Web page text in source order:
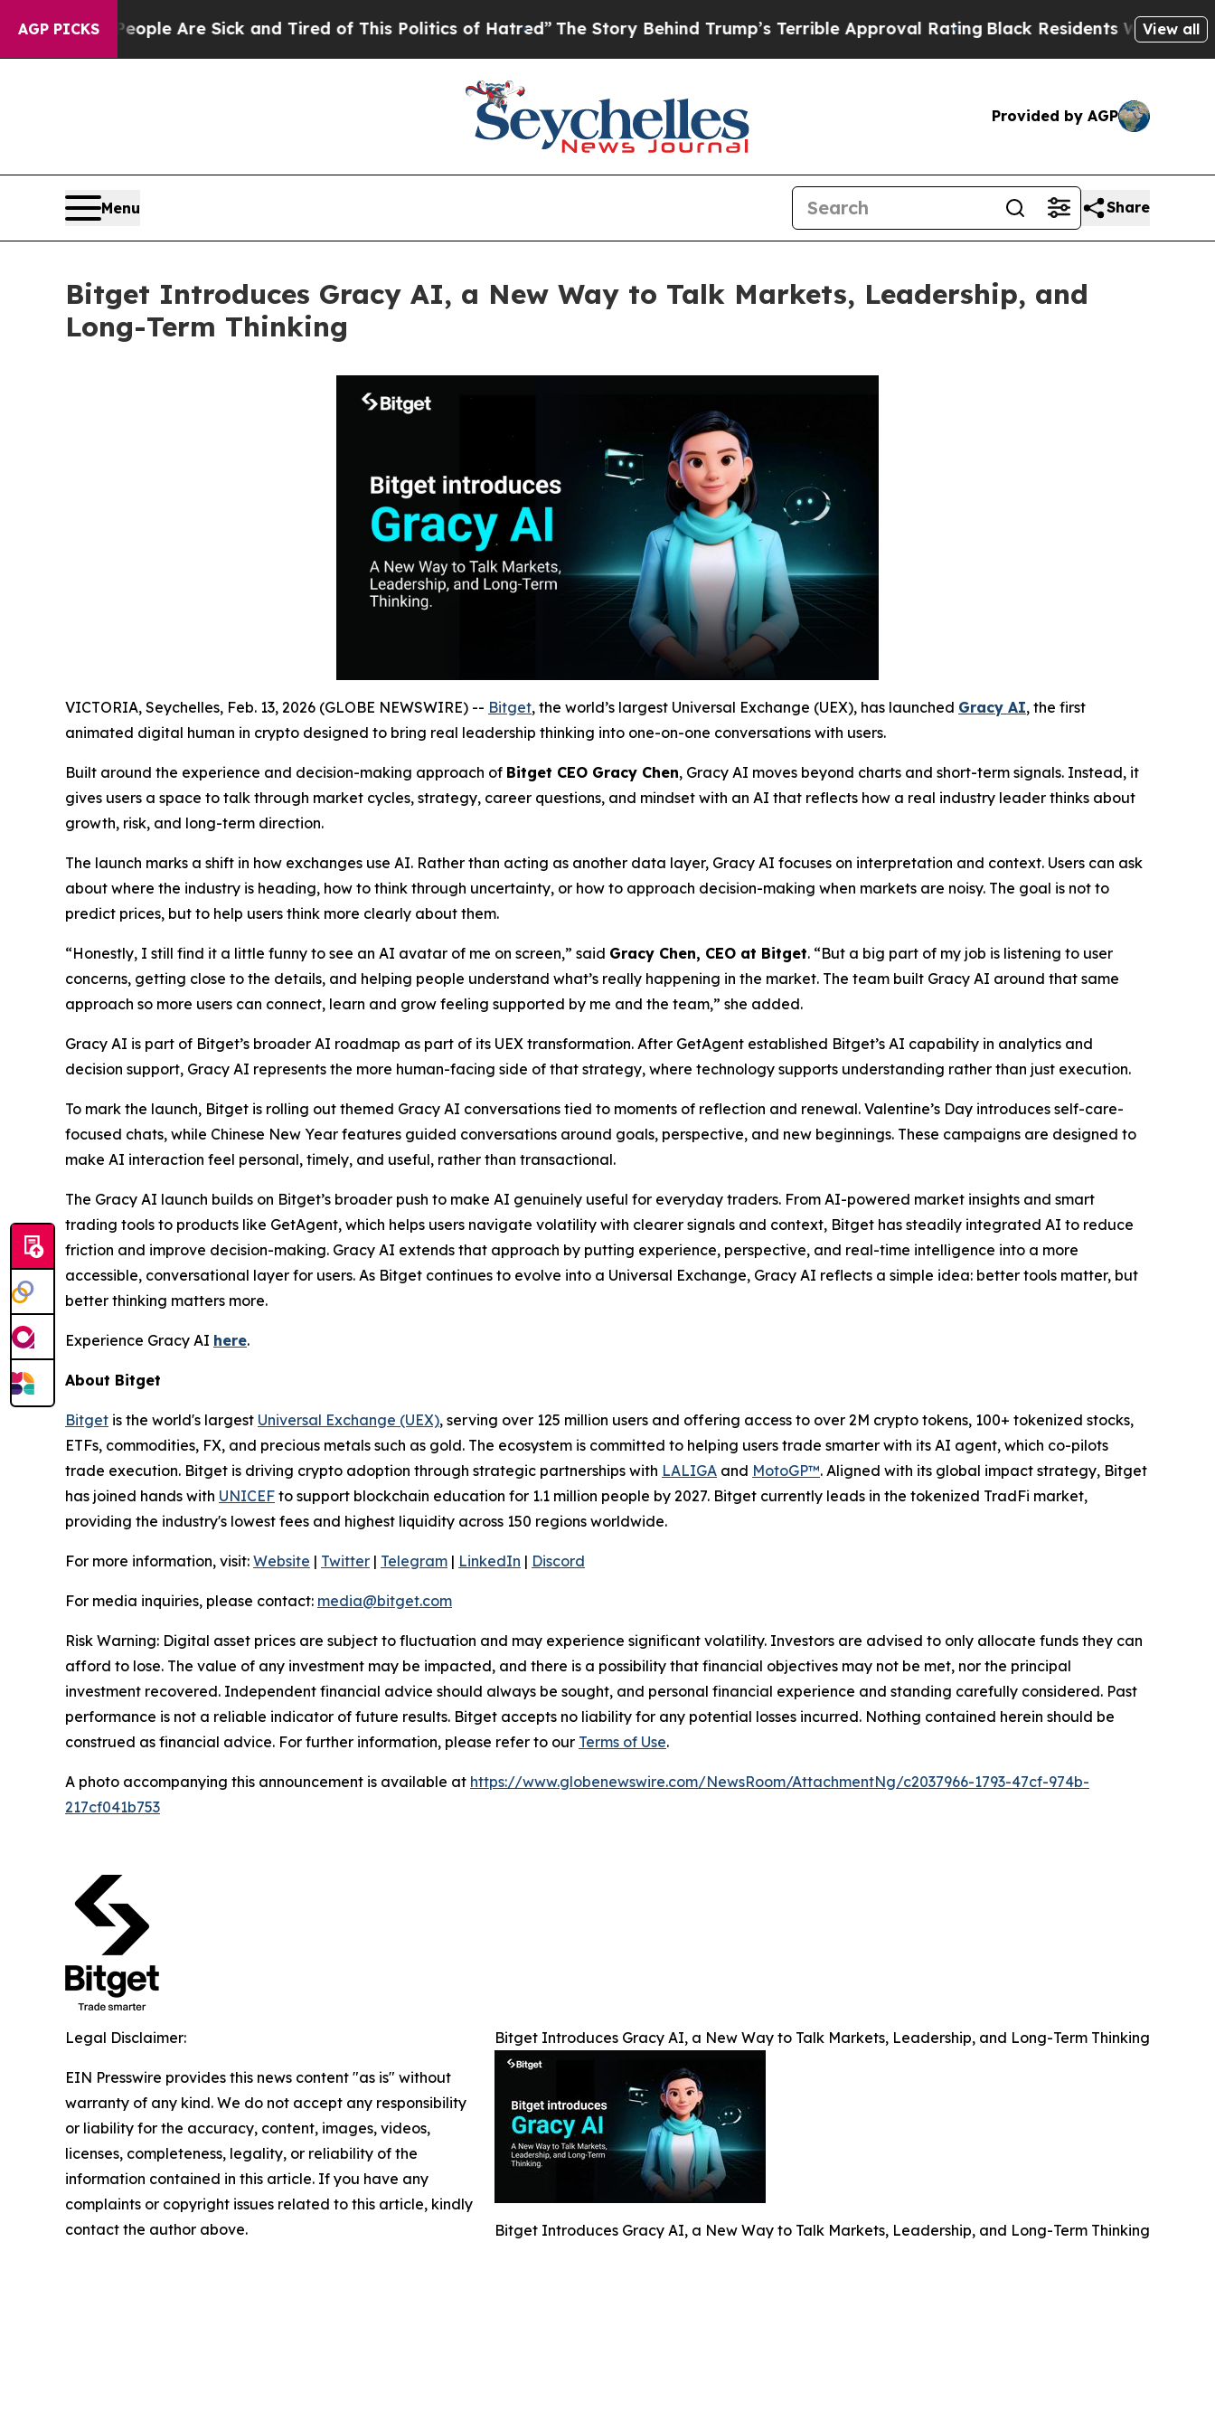
AGP PICKS
“People Are Sick and Tired of This Politics of Hatred”The Story Behind Trump’s Terrible Approval RatingBlack Residents Warned of Abusive
View all
Provided by AGP
Menu Share
Bitget Introduces Gracy AI, a New Way to Talk Markets, Leadership, and
Long-Term Thinking
VICTORIA, Seychelles, Feb. 13, 2026 (GLOBE NEWSWIRE) -- Bitget, the world’s largest Universal Exchange (UEX), has launched Gracy AI, the first
animated digital human in crypto designed to bring real leadership thinking into one-on-one conversations with users.
Built around the experience and decision-making approach of Bitget CEO Gracy Chen, Gracy AI moves beyond charts and short-term signals. Instead, it
gives users a space to talk through market cycles, strategy, career questions, and mindset with an AI that reflects how a real industry leader thinks about
growth, risk, and long-term direction.
The launch marks a shift in how exchanges use AI. Rather than acting as another data layer, Gracy AI focuses on interpretation and context. Users can ask
about where the industry is heading, how to think through uncertainty, or how to approach decision-making when markets are noisy. The goal is not to
predict prices, but to help users think more clearly about them.
“Honestly, I still find it a little funny to see an AI avatar of me on screen,” said Gracy Chen, CEO at Bitget. “But a big part of my job is listening to user
concerns, getting close to the details, and helping people understand what’s really happening in the market. The team built Gracy AI around that same
approach so more users can connect, learn and grow feeling supported by me and the team,” she added.
Gracy AI is part of Bitget’s broader AI roadmap as part of its UEX transformation. After GetAgent established Bitget’s AI capability in analytics and
decision support, Gracy AI represents the more human-facing side of that strategy, where technology supports understanding rather than just execution.
To mark the launch, Bitget is rolling out themed Gracy AI conversations tied to moments of reflection and renewal. Valentine’s Day introduces self-care-
focused chats, while Chinese New Year features guided conversations around goals, perspective, and new beginnings. These campaigns are designed to
make AI interaction feel personal, timely, and useful, rather than transactional.
The Gracy AI launch builds on Bitget’s broader push to make AI genuinely useful for everyday traders. From AI-powered market insights and smart
trading tools to products like GetAgent, which helps users navigate volatility with clearer signals and context, Bitget has steadily integrated AI to reduce
friction and improve decision-making. Gracy AI extends that approach by putting experience, perspective, and real-time intelligence into a more
accessible, conversational layer for users. As Bitget continues to evolve into a Universal Exchange, Gracy AI reflects a simple idea: better tools matter, but
better thinking matters more.
Experience Gracy AI here.
About Bitget
Bitget is the world's largest Universal Exchange (UEX), serving over 125 million users and offering access to over 2M crypto tokens, 100+ tokenized stocks,
ETFs, commodities, FX, and precious metals such as gold. The ecosystem is committed to helping users trade smarter with its AI agent, which co-pilots
trade execution. Bitget is driving crypto adoption through strategic partnerships with LALIGA and MotoGP™. Aligned with its global impact strategy, Bitget
has joined hands with UNICEF to support blockchain education for 1.1 million people by 2027. Bitget currently leads in the tokenized TradFi market,
providing the industry's lowest fees and highest liquidity across 150 regions worldwide.
For more information, visit: Website | Twitter | Telegram | LinkedIn | Discord
For media inquiries, please contact: media@bitget.com
Risk Warning: Digital asset prices are subject to fluctuation and may experience significant volatility. Investors are advised to only allocate funds they can
afford to lose. The value of any investment may be impacted, and there is a possibility that financial objectives may not be met, nor the principal
investment recovered. Independent financial advice should always be sought, and personal financial experience and standing carefully considered. Past
performance is not a reliable indicator of future results. Bitget accepts no liability for any potential losses incurred. Nothing contained herein should be
construed as financial advice. For further information, please refer to our Terms of Use.
A photo accompanying this announcement is available at https://www.globenewswire.com/NewsRoom/AttachmentNg/c2037966-1793-47cf-974b-
217cf041b753
Bitget Introduces Gracy AI, a New Way to Talk Markets, Leadership, and Long-Term Thinking
Bitget Introduces Gracy AI, a New Way to Talk Markets, Leadership, and Long-Term Thinking
Legal Disclaimer:
EIN Presswire provides this news content "as is" without
warranty of any kind. We do not accept any responsibility
or liability for the accuracy, content, images, videos,
licenses, completeness, legality, or reliability of the
information contained in this article. If you have any
complaints or copyright issues related to this article, kindly
contact the author above.